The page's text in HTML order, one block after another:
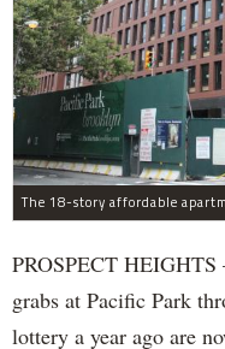
PROSPECT
grabs at Pacific Park
lottery a year ago are